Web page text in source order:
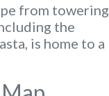
from towering
the
is home to a